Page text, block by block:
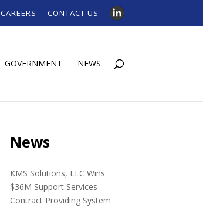
CAREERS CONTACT US
GOVERNMENT NEWS
News
KMS Solutions, LLC Wins
$36M Support Services
Contract Providing System